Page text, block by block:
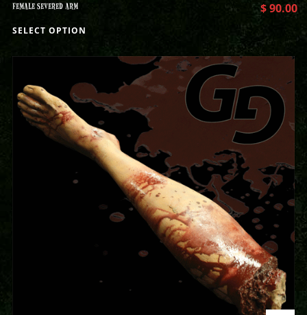
FEMALE SEVERED ARM $90.00
SELECT OPTION